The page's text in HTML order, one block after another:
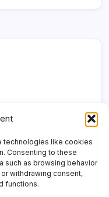
technologies like cookies
Consenting to these
such as browsing behavior
withdrawing consent,
functions.